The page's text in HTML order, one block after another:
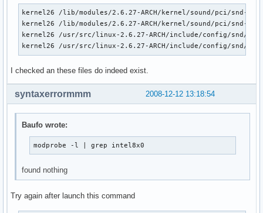
kernel26 /lib/modules/2.6.27-ARCH/kernel/sound/pci/snd-
kernel26 /lib/modules/2.6.27-ARCH/kernel/sound/pci/snd-
kernel26 /usr/src/linux-2.6.27-ARCH/include/config/snd/
kernel26 /usr/src/linux-2.6.27-ARCH/include/config/snd/
I checked an these files do indeed exist.
2008-12-12 13:18:54
syntaxerrormmm
Baufo wrote:
modprobe -l | grep intel8x0
found nothing
Try again after launch this command